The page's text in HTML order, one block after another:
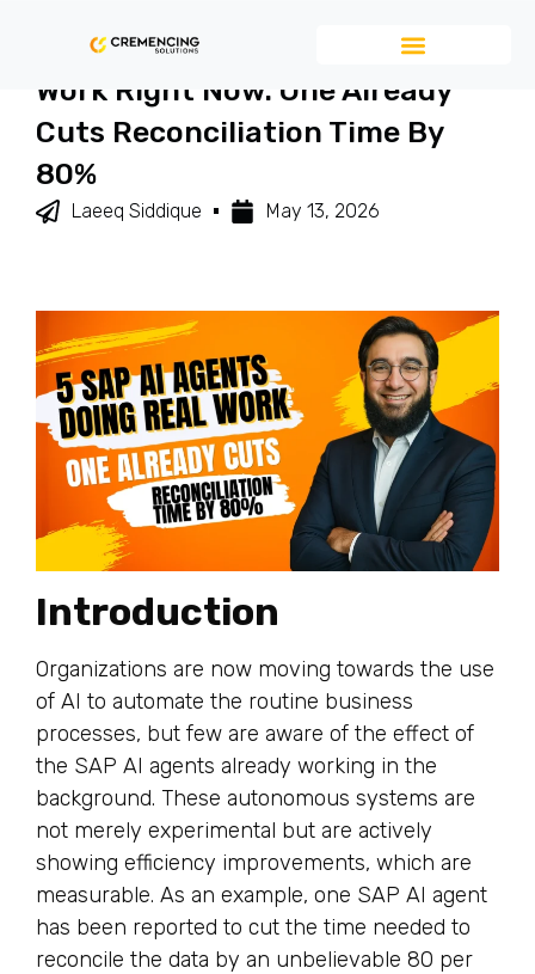
5 SAP AI Agents Doing Real
Work Right Now. One Already
Cuts Reconciliation Time By
80%
Laeeq Siddique May 13, 2026
Introduction
Organizations are now moving towards the use
of AI to automate the routine business
processes, but few are aware of the effect of
the SAP AI agents already working in the
background. These autonomous systems are
not merely experimental but are actively
showing efficiency improvements, which are
measurable. As an example, one SAP AI agent
has been reported to cut the time needed to
reconcile the data by an unbelievable 80 per